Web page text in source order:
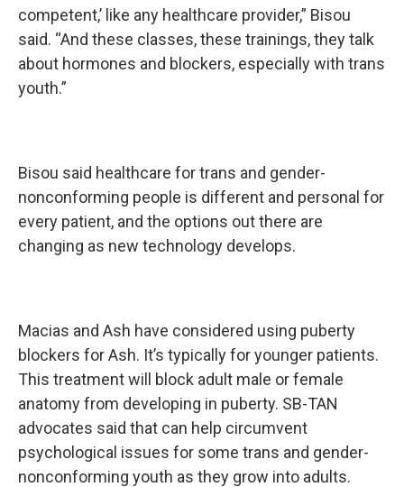
competent,’ like any healthcare provider,” Bisou
said. “And these classes, these trainings, they talk
about hormones and blockers, especially with trans
youth.”
Bisou said healthcare for trans and gender-
nonconforming people is different and personal for
every patient, and the options out there are
changing as new technology develops.
Macias and Ash have considered using puberty
blockers for Ash. It’s typically for younger patients.
This treatment will block adult male or female
anatomy from developing in puberty. SB-TAN
advocates said that can help circumvent
psychological issues for some trans and gender-
nonconforming youth as they grow into adults.